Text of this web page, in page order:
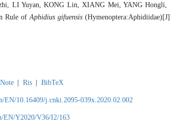
LI Yuyan, KONG Lin, XIANG Mei, YANG
Rule ofAphidius gifuensis
Ris BibTeX
EN/10.16409/j.cnki.2095-039x.2020.02.002
EN/Y2020/V36/I2/163